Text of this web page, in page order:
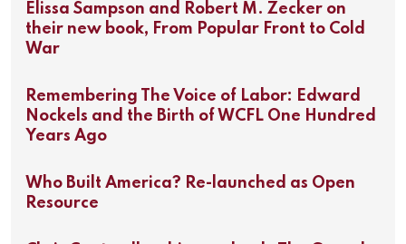
Elissa Sampson and Robert M. Zecker on
their new book, From Popular Front to Cold
War
Remembering The Voice of Labor: Edward
Nockels and the Birth of WCFL One Hundred
Years Ago
Who Built America? Re-launched as Open
Resource